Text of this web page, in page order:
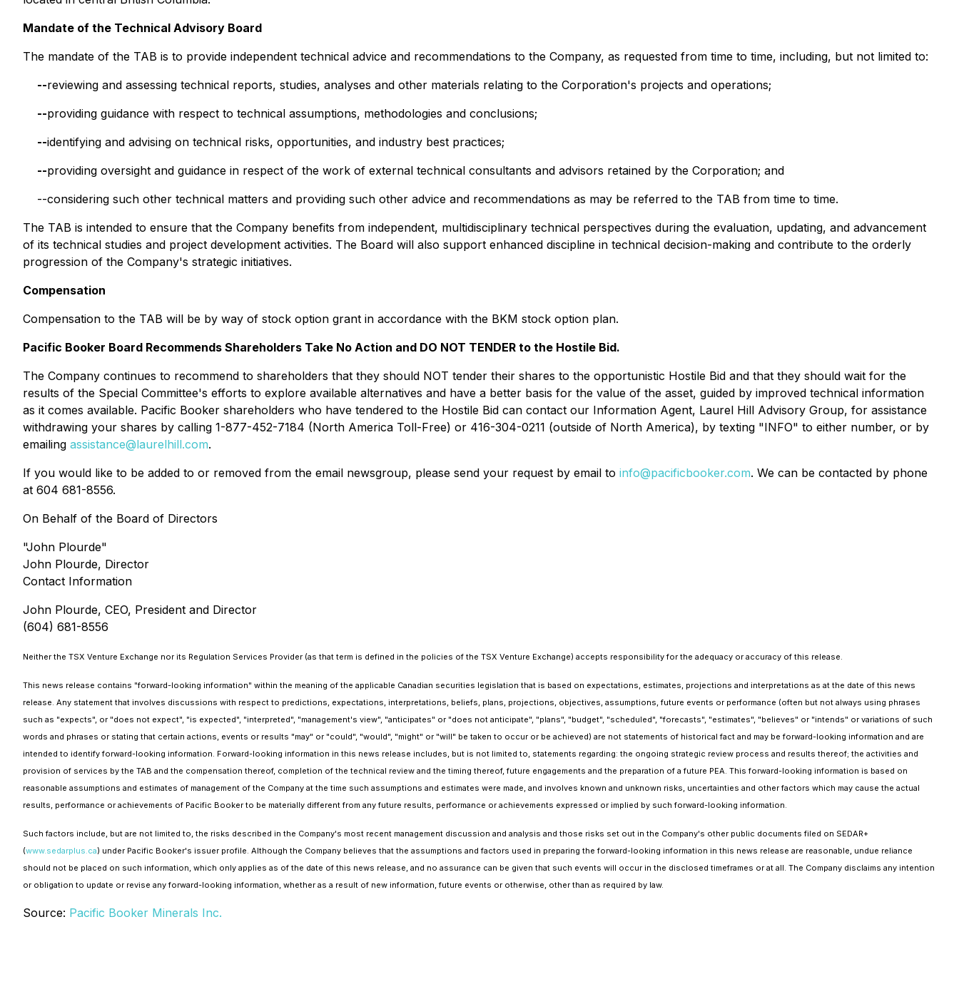
Mandate of the Technical Advisory Board
The mandate of the TAB is to provide independent technical advice and recommendations to the Company, as requested from time to time, including, but not limited to:
--reviewing and assessing technical reports, studies, analyses and other materials relating to the Corporation's projects and operations;
--providing guidance with respect to technical assumptions, methodologies and conclusions;
--identifying and advising on technical risks, opportunities, and industry best practices;
--providing oversight and guidance in respect of the work of external technical consultants and advisors retained by the Corporation; and
--considering such other technical matters and providing such other advice and recommendations as may be referred to the TAB from time to time.
The TAB is intended to ensure that the Company benefits from independent, multidisciplinary technical perspectives during the evaluation, updating, and advancement
of its technical studies and project development activities. The Board will also support enhanced discipline in technical decision-making and contribute to the orderly
progression of the Company's strategic initiatives.
Compensation
Compensation to the TAB will be by way of stock option grant in accordance with the BKM stock option plan.
Pacific Booker Board Recommends Shareholders Take No Action and DO NOT TENDER to the Hostile Bid.
The Company continues to recommend to shareholders that they should NOT tender their shares to the opportunistic Hostile Bid and that they should wait for the
results of the Special Committee's efforts to explore available alternatives and have a better basis for the value of the asset, guided by improved technical information
as it comes available. Pacific Booker shareholders who have tendered to the Hostile Bid can contact our Information Agent, Laurel Hill Advisory Group, for assistance
withdrawing your shares by calling 1-877-452-7184 (North America Toll-Free) or 416-304-0211 (outside of North America), by texting "INFO" to either number, or by
emailing assistance@laurelhill.com.
If you would like to be added to or removed from the email newsgroup, please send your request by email to info@pacificbooker.com. We can be contacted by phone
at 604 681-8556.
On Behalf of the Board of Directors
"John Plourde"
John Plourde, Director
Contact Information
John Plourde, CEO, President and Director
(604) 681-8556
Neither the TSX Venture Exchange nor its Regulation Services Provider (as that term is defined in the policies of the TSX Venture Exchange) accepts responsibility for the adequacy or accuracy of this release.
This news release contains "forward-looking information" within the meaning of the applicable Canadian securities legislation that is based on expectations, estimates, projections and interpretations as at the date of this news
release. Any statement that involves discussions with respect to predictions, expectations, interpretations, beliefs, plans, projections, objectives, assumptions, future events or performance (often but not always using phrases
such as "expects", or "does not expect", "is expected", "interpreted", "management's view", "anticipates" or "does not anticipate", "plans", "budget", "scheduled", "forecasts", "estimates", "believes" or "intends" or variations of such
words and phrases or stating that certain actions, events or results "may" or "could", "would", "might" or "will" be taken to occur or be achieved) are not statements of historical fact and may be forward-looking information and are
intended to identify forward-looking information. Forward-looking information in this news release includes, but is not limited to, statements regarding: the ongoing strategic review process and results thereof; the activities and
provision of services by the TAB and the compensation thereof, completion of the technical review and the timing thereof, future engagements and the preparation of a future PEA. This forward-looking information is based on
reasonable assumptions and estimates of management of the Company at the time such assumptions and estimates were made, and involves known and unknown risks, uncertainties and other factors which may cause the actual
results, performance or achievements of Pacific Booker to be materially different from any future results, performance or achievements expressed or implied by such forward-looking information.
Such factors include, but are not limited to, the risks described in the Company's most recent management discussion and analysis and those risks set out in the Company's other public documents filed on SEDAR+
(www.sedarplus.ca) under Pacific Booker's issuer profile. Although the Company believes that the assumptions and factors used in preparing the forward-looking information in this news release are reasonable, undue reliance
should not be placed on such information, which only applies as of the date of this news release, and no assurance can be given that such events will occur in the disclosed timeframes or at all. The Company disclaims any intention
or obligation to update or revise any forward-looking information, whether as a result of new information, future events or otherwise, other than as required by law.
Source: Pacific Booker Minerals Inc.